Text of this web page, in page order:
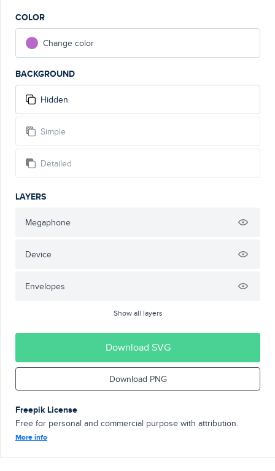
COLOR
Change color
BACKGROUND
Hidden
Simple
Detailed
LAYERS
Megaphone
Device
Envelopes
Show all layers
Download SVG
Download PNG
Freepik License
Free for personal and commercial purpose with attribution.
More info